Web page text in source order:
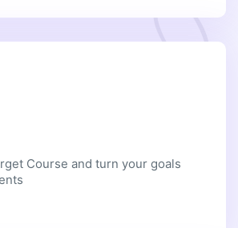
Course and turn your goals